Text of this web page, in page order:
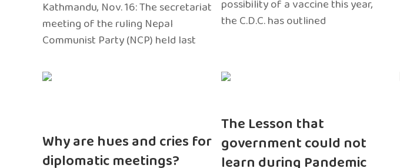
Kathmandu, Nov. 16: The secretariat
meeting of the ruling Nepal
Communist Party (NCP) held last
possibility of a vaccine this year,
the C.D.C. has outlined
Why are hues and cries for
diplomatic meetings?
The Lesson that
government could not
learn during Pandemic